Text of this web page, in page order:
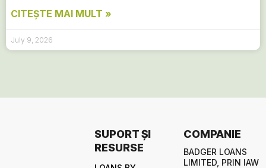
CITEȘTE MAI MULT »
July 9, 2026
SUPORT ȘI
RESURSE
COMPANIE
BADGER LOANS
LIMITED, PRIN IAW